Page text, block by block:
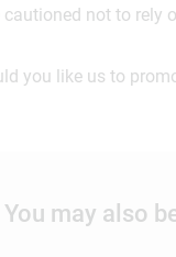
not to rely
you like us to
You may also